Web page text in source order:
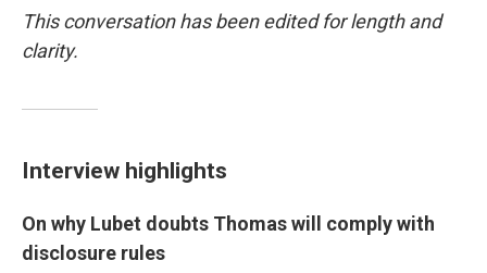
This conversation has been edited for length and
clarity.
Interview highlights
On why Lubet doubts Thomas will comply with
disclosure rules